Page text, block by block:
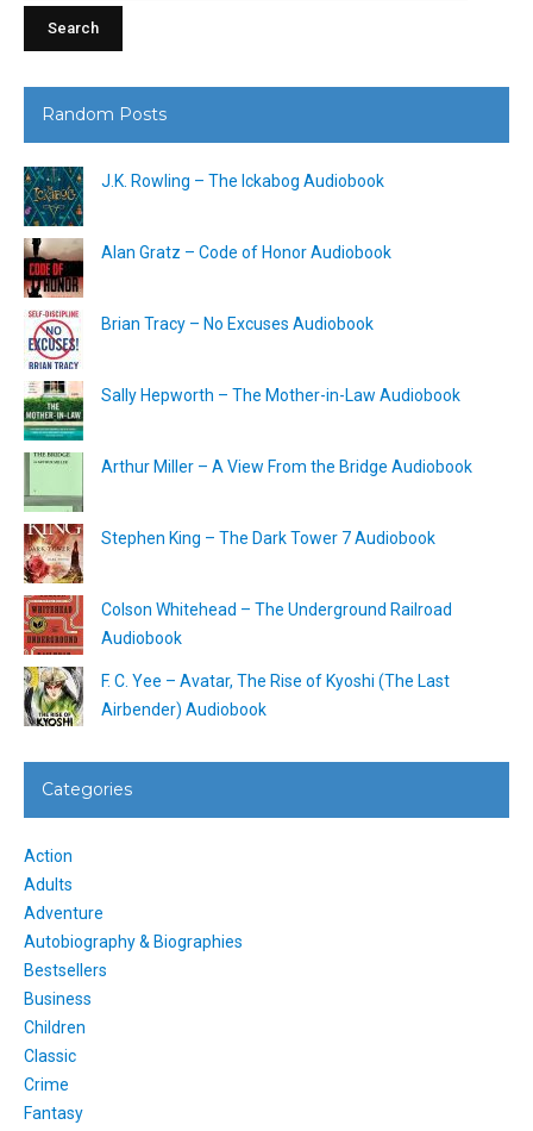
Random Posts
J.K. Rowling – The Ickabog Audiobook
Alan Gratz – Code of Honor Audiobook
Brian Tracy – No Excuses Audiobook
Sally Hepworth – The Mother-in-Law Audiobook
Arthur Miller – A View From the Bridge Audiobook
Stephen King – The Dark Tower 7 Audiobook
Colson Whitehead – The Underground Railroad
Audiobook
F. C. Yee – Avatar, The Rise of Kyoshi (The Last
Airbender) Audiobook
Categories
Action
Adults
Adventure
Autobiography & Biographies
Bestsellers
Business
Children
Classic
Crime
Fantasy